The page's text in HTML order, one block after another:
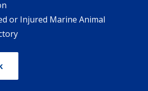
or Injured Marine Animal